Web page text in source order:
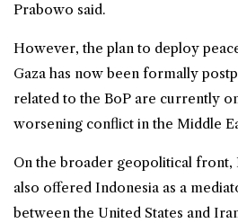
Prabowo said.
However, the plan to deploy
Gaza has now been formally
related to the BoP are currently
worsening conflict in the Middle
On the broader geopolitical front,
also offered Indonesia as a
between the United States and